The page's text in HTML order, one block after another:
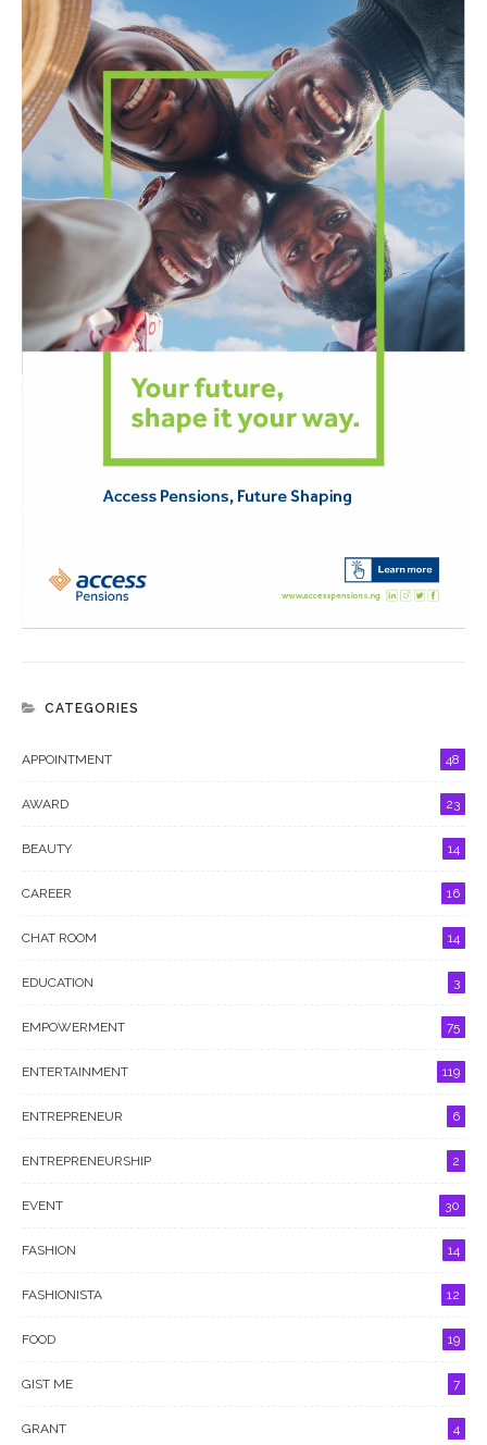
CATEGORIES
APPOINTMENT 48
AWARD 23
BEAUTY 14
CAREER 16
CHAT ROOM 14
EDUCATION 3
EMPOWERMENT 75
ENTERTAINMENT 119
ENTREPRENEUR 6
ENTREPRENEURSHIP 2
EVENT 30
FASHION 14
FASHIONISTA 12
FOOD 19
GIST ME 7
GRANT 4